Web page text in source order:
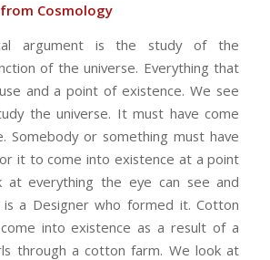
Cosmology
argument is the study of the
of the universe. Everything that
and a point of existence. We see
the universe. It must have come
Somebody or something must have
it to come into existence at a point
at everything the eye can see and
a Designer who formed it. Cotton
into existence as a result of a
through a cotton farm. We look at